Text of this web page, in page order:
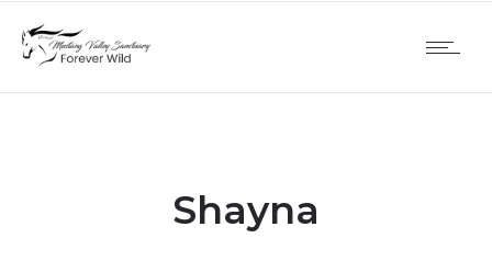
Shayna